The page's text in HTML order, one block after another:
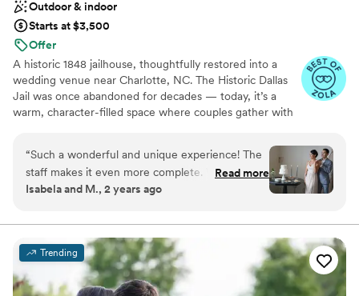
Outdoor & indoor
Starts at $3,500
Offer
A historic 1848 jailhouse, thoughtfully restored into a
wedding venue near Charlotte, NC. The Historic Dallas
Jail was once abandoned for decades — today, it’s a
warm, character-filled space where couples gather with
intimate weddings that feel personal, meaningful, and
well cared for. We offer flexible packages, hands-on
support, and an experience that surprises guests in the
history is now a place filled with laughter, music, and
meaningful moments. Couples choose The Historic Dallas
Jail because it feels unlike anywhere else — intimate,
unexpected, and deeply personal. Perfect for couples
who want: a wedding venue their guests won’t forget,
“Such a wonderful and unique experience! The
staff makes it even more complete. Will
certainly be back.”
Read more
Isabela and M., 2 years ago
Trending